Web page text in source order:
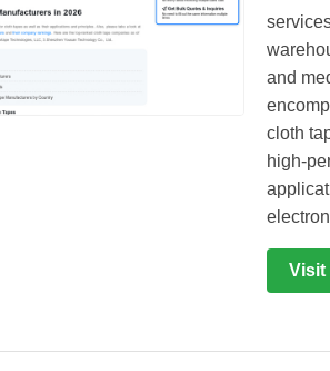
and
cloth
high-
Visit